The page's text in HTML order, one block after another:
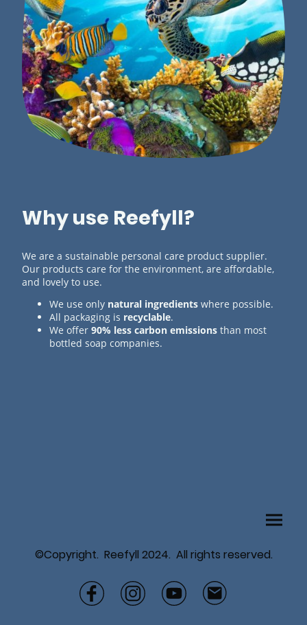
Why use Reefyll?
We are a sustainable personal care product supplier.
Our products care for the environment, are affordable,
and lovely to use.
We use only natural ingredients where possible.
All packaging is recyclable.
We offer 90% less carbon emissions than most
bottled soap companies.
©Copyright. Reefyll 2024. All rights reserved.